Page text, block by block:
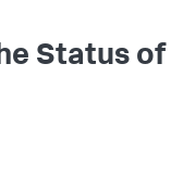
Status of